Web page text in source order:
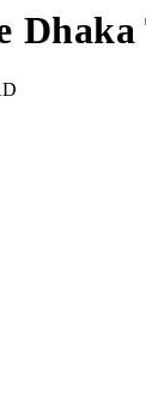
Dhaka